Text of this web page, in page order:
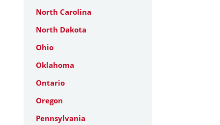
North Carolina
North Dakota
Ohio
Oklahoma
Ontario
Oregon
Pennsylvania